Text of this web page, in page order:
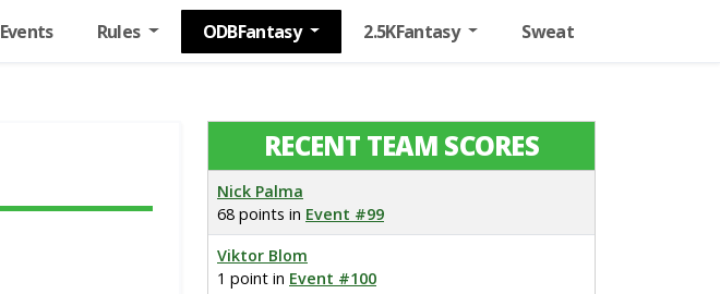
Events Rules ODBFantasy 2.5KFantasy Sweat
RECENT TEAM SCORES
Nick Palma
68 points in Event #99
Viktor Blom
1 point in Event #100